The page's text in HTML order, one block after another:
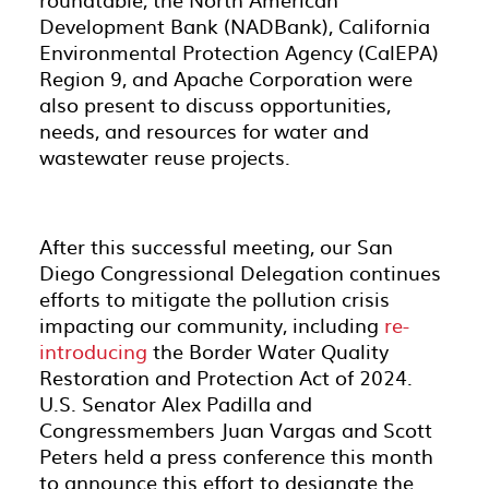
Development Bank (NADBank), California
Environmental Protection Agency (CalEPA)
Region 9, and Apache Corporation were
also present to discuss opportunities,
needs, and resources for water and
wastewater reuse projects.
After this successful meeting, our San
Diego Congressional Delegation continues
efforts to mitigate the pollution crisis
impacting our community, including re-
introducing the Border Water Quality
Restoration and Protection Act of 2024.
U.S. Senator Alex Padilla and
Congressmembers Juan Vargas and Scott
Peters held a press conference this month
to announce this effort to designate the